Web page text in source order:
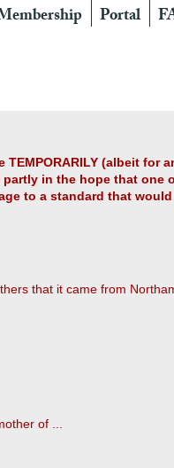
Portal
(albeit for
in the hope that one
to a standard that
that it came from
of ...